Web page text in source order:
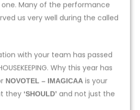
Many of the performance
us very well during the called
with your team has passed
Why this year has
NOVOTEL – IMAGICAA is your
they ‘SHOULD’ and not just the